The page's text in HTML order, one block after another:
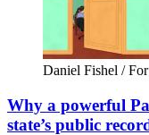
Daniel Fishel /
Why a powerful
state’s public